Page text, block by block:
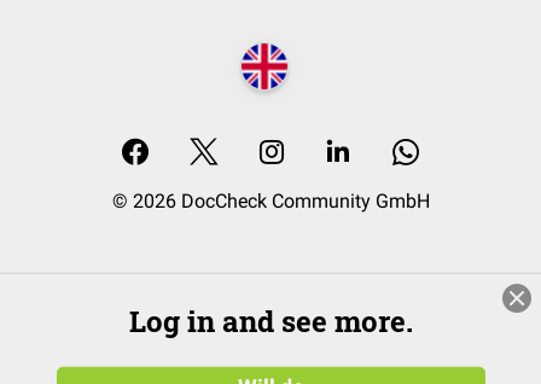
© 2026 DocCheck Community GmbH
Log in and see more.